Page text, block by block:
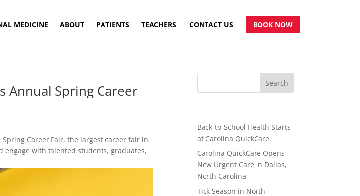
MEDICINE ABOUT PATIENTS TEACHERS CONTACT US BOOK NOW
Annual Spring Career
Career Fair, the largest career fair in
engage with talented students, graduates,
Back-to-School Health Starts
at Carolina QuickCare
Carolina QuickCare Opens
New Urgent Care in Dallas,
North Carolina
Tick Season in North